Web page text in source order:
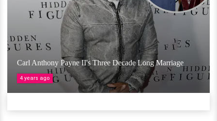
Carl Anthony Payne II's Three Decade Long Marriage
4 years ago